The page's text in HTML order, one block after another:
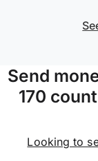
Send
170
Looking to